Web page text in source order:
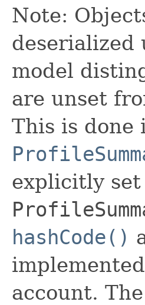
Note:
deserialized
model
are unset
This is done
explicitly
hashCode()
account.